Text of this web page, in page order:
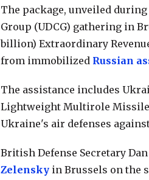
The package, unveiled
Group (UDCG) gathering in
billion) Extraordinary
from immobilized Russian
The assistance includes
Lightweight Multirole
Ukraine's air defenses
British Defense Secretary
Zelensky in Brussels on the